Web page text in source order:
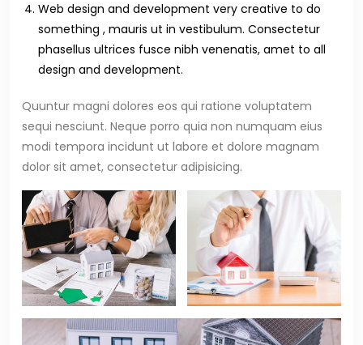
Web design and development very creative to do
something , mauris ut in vestibulum. Consectetur
phasellus ultrices fusce nibh venenatis, amet to all
design and development.
Quuntur magni dolores eos qui ratione voluptatem
sequi nesciunt. Neque porro quia non numquam eius
modi tempora incidunt ut labore et dolore magnam
dolor sit amet, consectetur adipisicing.